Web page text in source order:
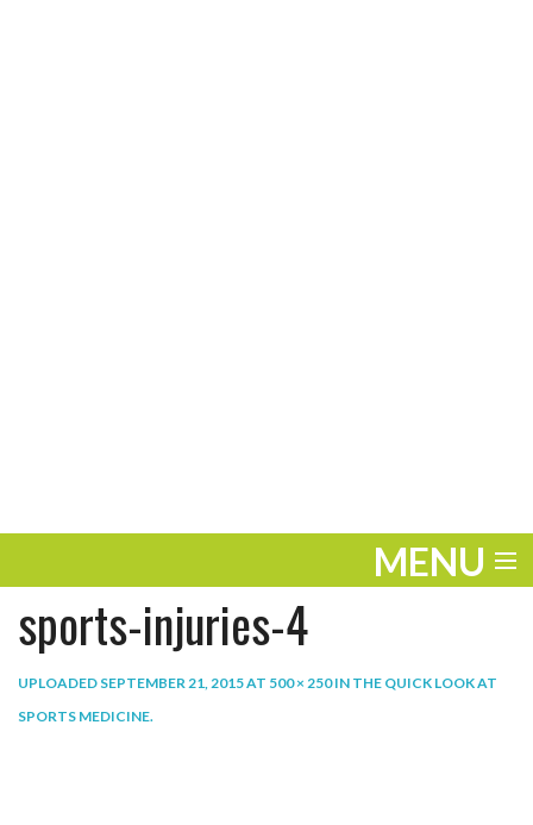
MENU
ENTERTAINMENT
PLAY
sports-injuries-4
UPLOADED SEPTEMBER 21, 2015AT 500 × 250IN THE QUICK LOOK AT
SPORTS MEDICINE.